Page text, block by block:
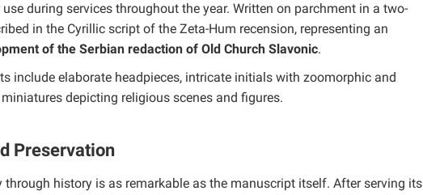
during services throughout the year. Written on parchment in a two-
in the Cyrillic script of the Zeta-Hum recension, representing an
of the Serbian redaction of Old Church Slavonic.
include elaborate headpieces, intricate initials with zoomorphic and
depicting religious scenes and figures.
Preservation
through history is as remarkable as the manuscript itself. After serving its